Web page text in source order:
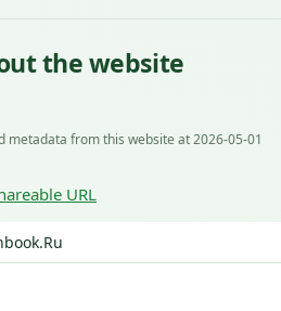
the website
metadata from this website at 2026-05-01
URL